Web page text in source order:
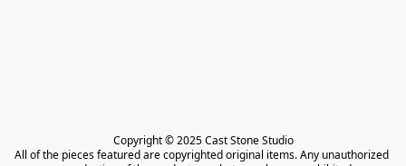
Copyright © 2025 Cast Stone Studio
All of the pieces featured are copyrighted original items. Any unauthorized